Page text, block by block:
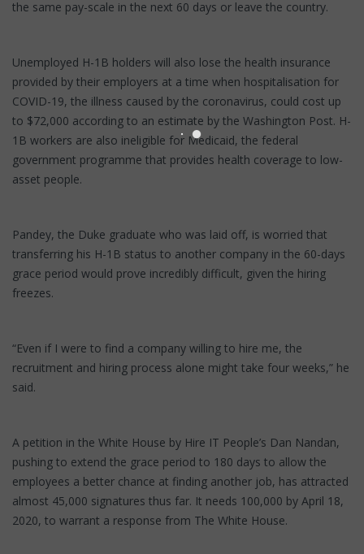
the same pay-scale in the next 60 days or leave the country.
Unemployed H-1B holders will also lose the health insurance
provided by their employers at a time when hospitalisation for
COVID-19, the illness caused by the coronavirus, could cost up
to $72,000 according to an estimate by the Washington Post. H-
1B workers are also ineligible for Medicaid, the federal
government programme that provides health coverage to low-
asset people.
Pandey, the Duke graduate who was laid off, is worried that
transferring his H-1B status to another company in the 60-days
grace period would prove incredibly difficult, given the hiring
freezes.
“Even if I were to find a company willing to hire me, the
recruitment and hiring process alone might take four weeks,” he
said.
A petition in the White House by Hire IT People’s Dan Nandan,
pushing to extend the grace period to 180 days to allow the
employees a better chance at finding another job, has attracted
almost 45,000 signatures thus far. It needs 100,000 by April 18,
2020, to warrant a response from The White House.